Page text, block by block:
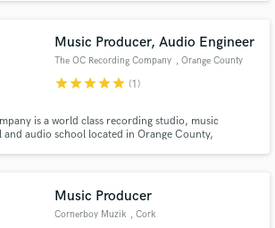
Music Producer, Audio Engineer
The OC Recording Company , Orange County
starstarstarstarstar (1)
is a world class recording studio, music
audio school located in Orange County,
audio recording, mixing, mastering
Music Producer
Cornerboy Muzik , Cork